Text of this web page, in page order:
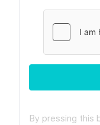
By pressing this